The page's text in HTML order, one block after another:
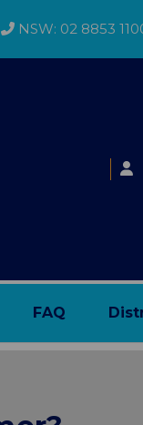
NSW: 02 8853
FAQ